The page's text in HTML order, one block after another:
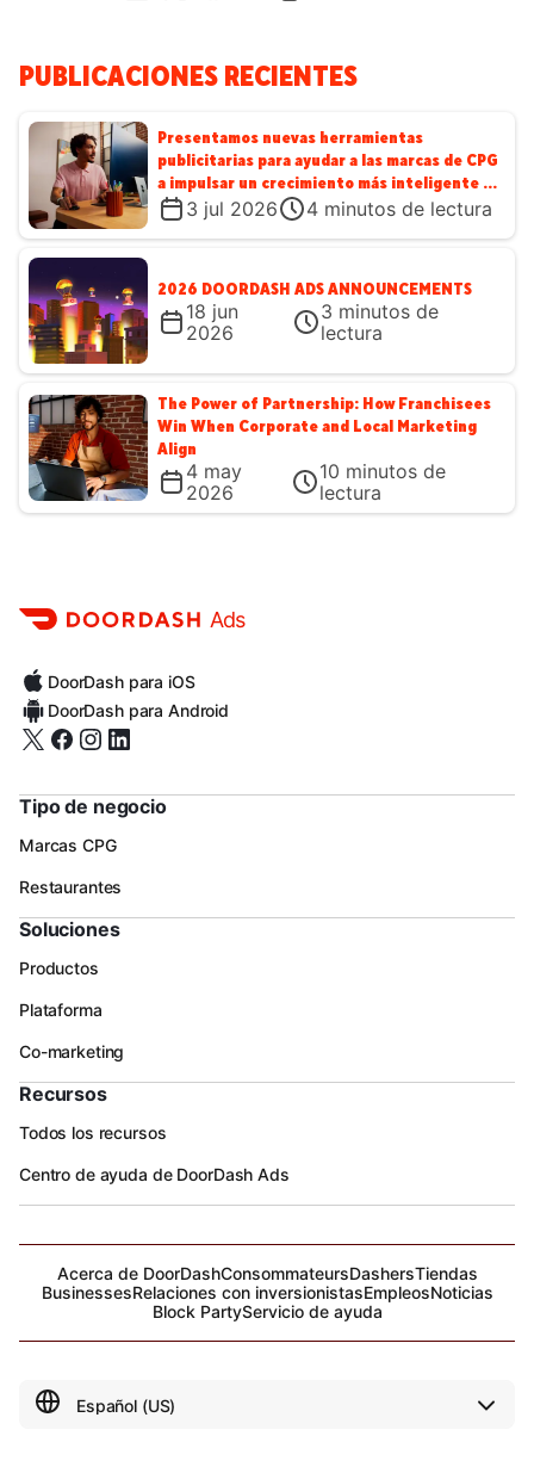
PUBLICACIONES RECIENTES
Presentamos nuevas herramientas
publicitarias para ayudar a las marcas de CPG
a impulsar un crecimiento más inteligente en
DoorDash
3 jul 2026 4 minutos de lectura
2026 DOORDASH ADS ANNOUNCEMENTS
18 jun
2026
3 minutos de
lectura
The Power of Partnership: How Franchisees
Win When Corporate and Local Marketing
Align
4 may
2026
10 minutos de
lectura
Ads
DoorDash para iOS
DoorDash para Android
Tipo de negocio
Marcas CPG
Restaurantes
Soluciones
Productos
Plataforma
Co-marketing
Recursos
Todos los recursos
Centro de ayuda de DoorDash Ads
Acerca de DoorDashConsommateursDashersTiendas
BusinessesRelaciones con inversionistasEmpleosNoticias
Block PartyServicio de ayuda